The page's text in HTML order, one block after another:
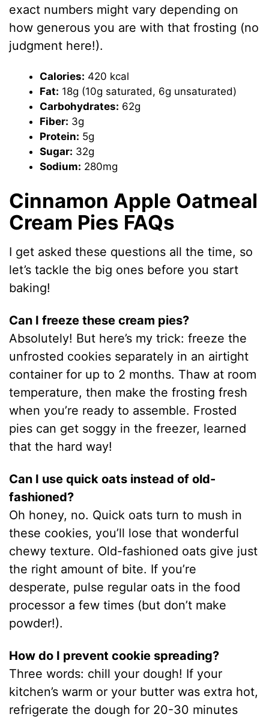
exact numbers might vary depending on
how generous you are with that frosting (no
judgment here!).
Calories: 420 kcal
Fat: 18g (10g saturated, 6g unsaturated)
Carbohydrates: 62g
Fiber: 3g
Protein: 5g
Sugar: 32g
Sodium: 280mg
Cinnamon Apple Oatmeal
Cream Pies FAQs
I get asked these questions all the time, so
let’s tackle the big ones before you start
baking!
Can I freeze these cream pies?
Absolutely! But here’s my trick: freeze the
unfrosted cookies separately in an airtight
container for up to 2 months. Thaw at room
temperature, then make the frosting fresh
when you’re ready to assemble. Frosted
pies can get soggy in the freezer, learned
that the hard way!
Can I use quick oats instead of old-
fashioned?
Oh honey, no. Quick oats turn to mush in
these cookies, you’ll lose that wonderful
chewy texture. Old-fashioned oats give just
the right amount of bite. If you’re
desperate, pulse regular oats in the food
processor a few times (but don’t make
powder!).
How do I prevent cookie spreading?
Three words: chill your dough! If your
kitchen’s warm or your butter was extra hot,
refrigerate the dough for 20-30 minutes